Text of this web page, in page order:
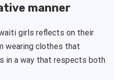
manner
girls reflects on their
wearing clothes that
in a way that respects both